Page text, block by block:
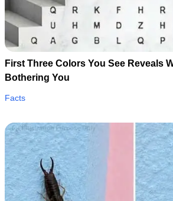
First Three Colors You See Reveals
Bothering You
Facts